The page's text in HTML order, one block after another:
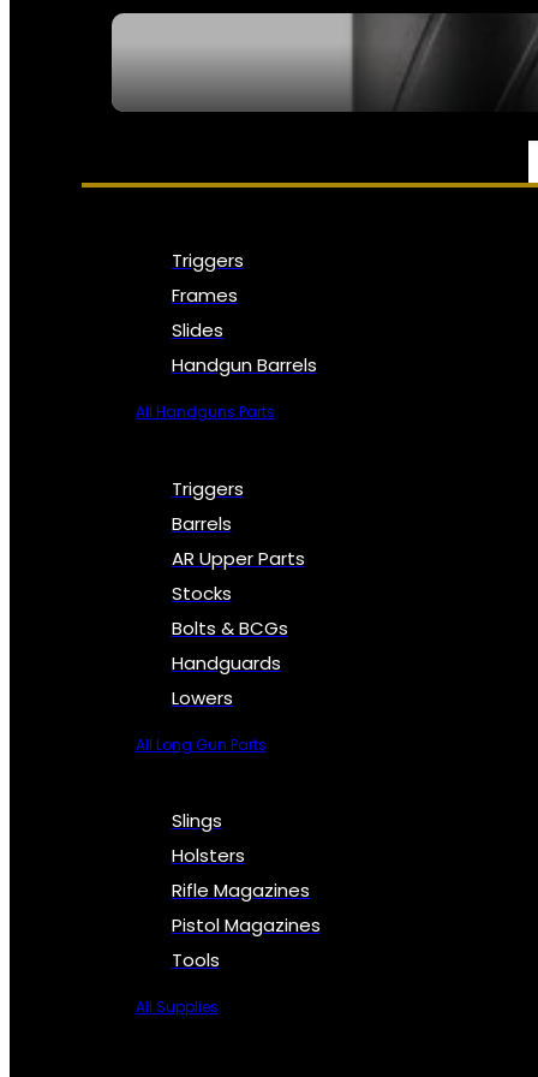
PARTS & ACCESSORIES
Triggers
Frames
Slides
Handgun Barrels
All Handguns Parts
Triggers
Barrels
AR Upper Parts
Stocks
Bolts & BCGs
Handguards
Lowers
All Long Gun Parts
Slings
Holsters
Rifle Magazines
Pistol Magazines
Tools
All Supplies